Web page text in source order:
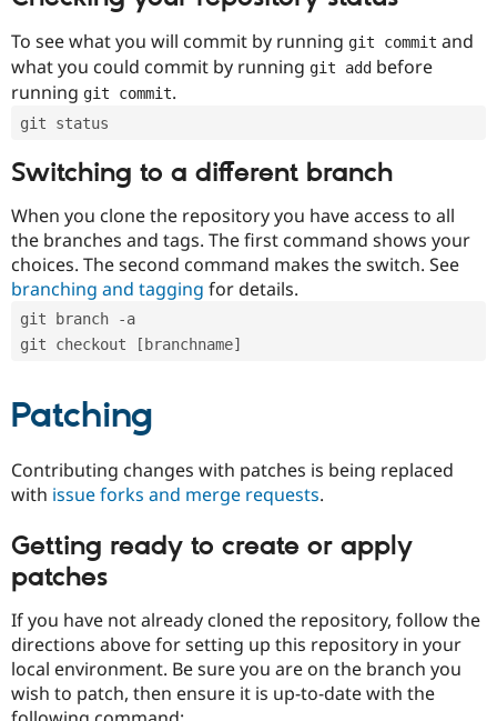
Drupal for
Site
Security
Drupal
To see what you will commit by running git commit and
what you could commit by running git add before
running git commit.
git status
Switching to a different branch
When you clone the repository you have access to all
the branches and tags. The first command shows your
choices. The second command makes the switch. See
branching and tagging for details.
git branch -a
git checkout [branchname]
Patching
Contributing changes with patches is being replaced
with issue forks and merge requests.
Getting ready to create or apply
patches
If you have not already cloned the repository, follow the
directions above for setting up this repository in your
local environment. Be sure you are on the branch you
wish to patch, then ensure it is up-to-date with the